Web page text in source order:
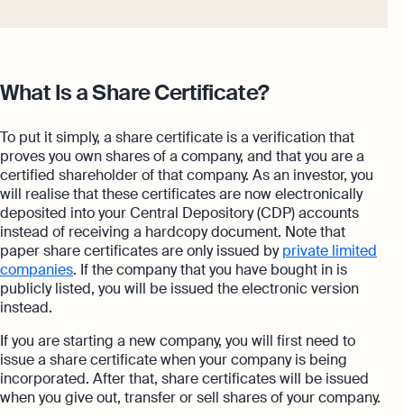
What Is a Share Certificate?
To put it simply, a share certificate is a verification that
proves you own shares of a company, and that you are a
certified shareholder of that company. As an investor, you
will realise that these certificates are now electronically
deposited into your Central Depository (CDP) accounts
instead of receiving a hardcopy document. Note that
paper share certificates are only issued byprivate limited
companies. If the company that you have bought in is
publicly listed, you will be issued the electronic version
instead.
If you are starting a new company, you will first need to
issue a share certificate when your company is being
incorporated. After that, share certificates will be issued
when you give out, transfer or sell shares of your company.